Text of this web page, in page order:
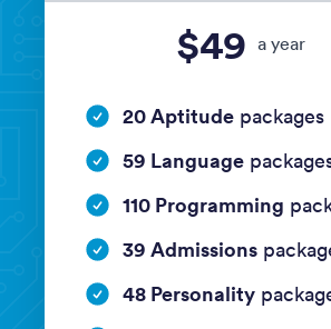
$49 a year
20 Aptitude packages
59 Language
110 Programming
39 Admissions
48 Personality